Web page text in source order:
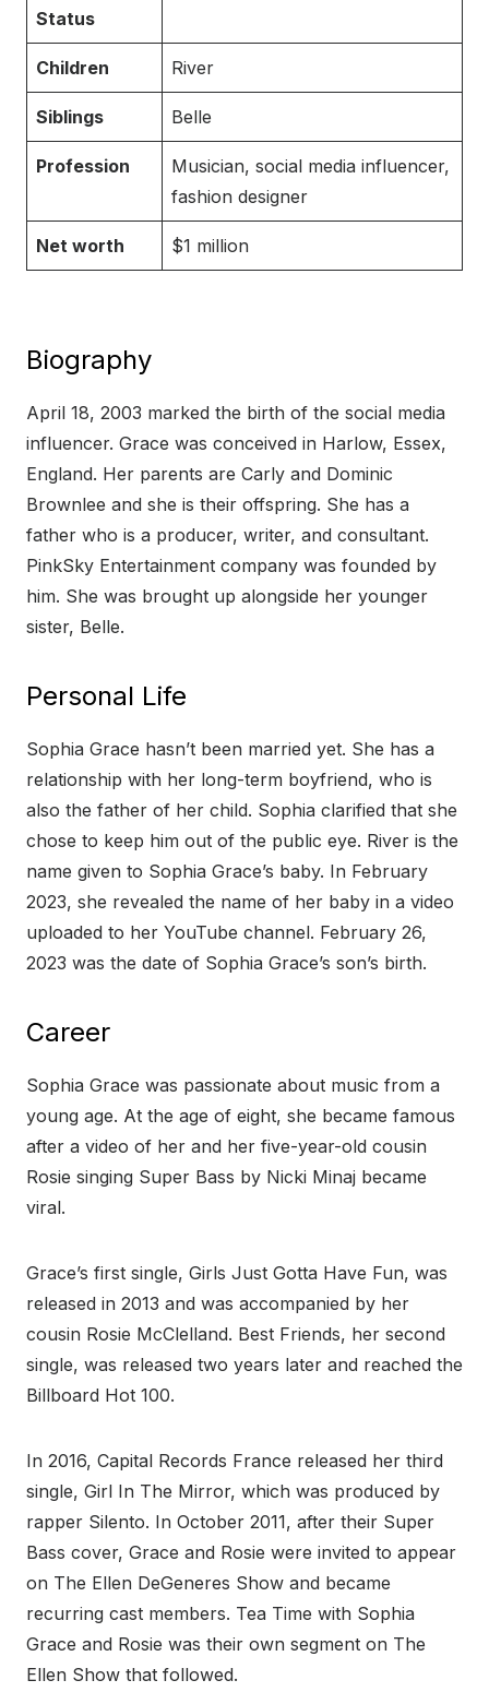
Status
Children River
Siblings Belle
Profession
Musician, social media influencer,
fashion designer
Net worth $1 million
Biography
April 18, 2003 marked the birth of the social media
influencer. Grace was conceived in Harlow, Essex,
England. Her parents are Carly and Dominic
Brownlee and she is their offspring. She has a
father who is a producer, writer, and consultant.
PinkSky Entertainment company was founded by
him. She was brought up alongside her younger
sister, Belle.
Personal Life
Sophia Grace hasn’t been married yet. She has a
relationship with her long-term boyfriend, who is
also the father of her child. Sophia clarified that she
chose to keep him out of the public eye. River is the
name given to Sophia Grace’s baby. In February
2023, she revealed the name of her baby in a video
uploaded to her YouTube channel. February 26,
2023 was the date of Sophia Grace’s son’s birth.
Career
Sophia Grace was passionate about music from a
young age. At the age of eight, she became famous
after a video of her and her five-year-old cousin
Rosie singing Super Bass by Nicki Minaj became
viral.
Grace’s first single, Girls Just Gotta Have Fun, was
released in 2013 and was accompanied by her
cousin Rosie McClelland. Best Friends, her second
single, was released two years later and reached the
Billboard Hot 100.
In 2016, Capital Records France released her third
single, Girl In The Mirror, which was produced by
rapper Silento. In October 2011, after their Super
Bass cover, Grace and Rosie were invited to appear
on The Ellen DeGeneres Show and became
recurring cast members. Tea Time with Sophia
Grace and Rosie was their own segment on The
Ellen Show that followed.